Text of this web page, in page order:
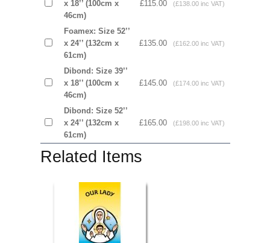
x 18’’ (100cm x
46cm)
£115.00 (£138.00 inc VAT)
Foamex: Size 52’’
x 24’’ (132cm x
61cm)
£135.00 (£162.00 inc VAT)
Dibond: Size 39’’
x 18’’ (100cm x
46cm)
£145.00 (£174.00 inc VAT)
Dibond: Size 52’’
x 24’’ (132cm x
61cm)
£165.00 (£198.00 inc VAT)
Related Items